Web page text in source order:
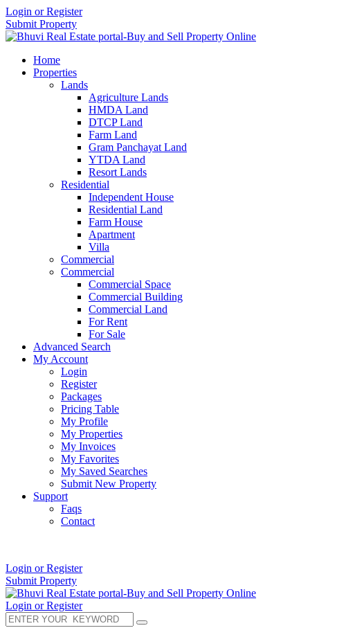
Login or Register
Submit Property
Home
Properties
Lands
Agriculture Lands
HMDA Land
DTCP Land
Farm Land
Gram Panchayat Land
YTDA Land
Resort Lands
Residential
Independent House
Residential Land
Farm House
Apartment
Villa
Commercial
Commercial
Commercial Space
Commercial Building
Commercial Land
For Rent
For Sale
Advanced Search
My Account
Login
Register
Packages
Pricing Table
My Profile
My Properties
My Invoices
My Favorites
My Saved Searches
Submit New Property
Support
Faqs
Contact
Login or Register
Submit Property
Login or Register